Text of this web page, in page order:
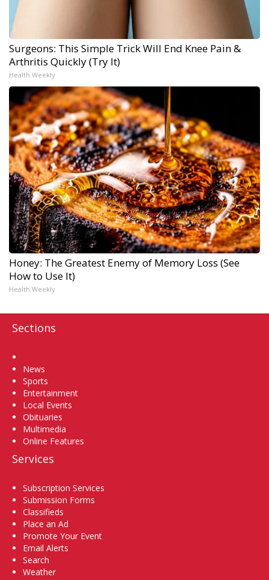
Surgeons: This Simple Trick Will End Knee Pain &
Arthritis Quickly (Try It)
Health Weekly
Honey: The Greatest Enemy of Memory Loss (See
How to Use It)
Health Weekly
Sections
News
Sports
Entertainment
Local Events
Obituaries
Multimedia
Online Features
Services
Subscription Services
Submission Forms
Classifieds
Place an Ad
Promote Your Event
Email Alerts
Search
Weather